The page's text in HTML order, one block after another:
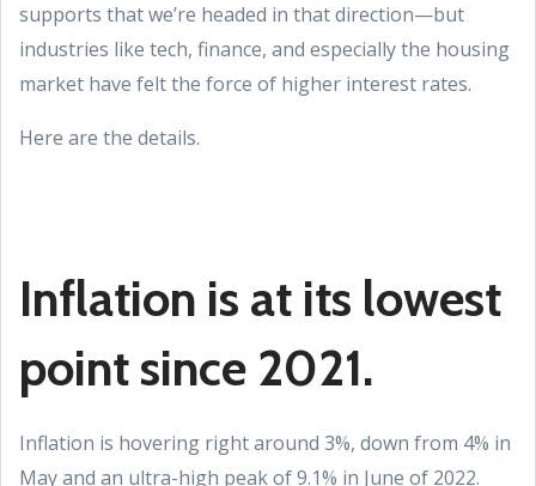
supports that we’re headed in that direction—but
industries like tech, finance, and especially the housing
market have felt the force of higher interest rates.
Here are the details.
Inflation is at its lowest
point since 2021.
Inflation is hovering right around 3%, down from 4% in
May and an ultra-high peak of 9.1% in June of 2022.